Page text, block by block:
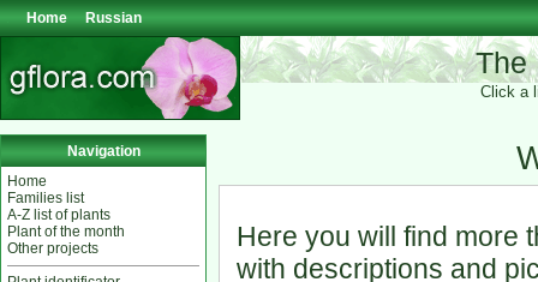
Home Russian
The
Click a
Navigation
Home
Families list
A-Z list of plants
Plant of the month
Other projects
Here you will find more
with descriptions and